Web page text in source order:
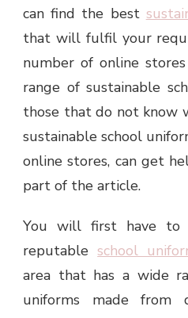
can find the best
that will fulfil your
number of online
range of sustainable
those that do not know
sustainable school
online stores, can get
part of the article.
You will first have to
reputableschool
area that has a wide
uniforms made from